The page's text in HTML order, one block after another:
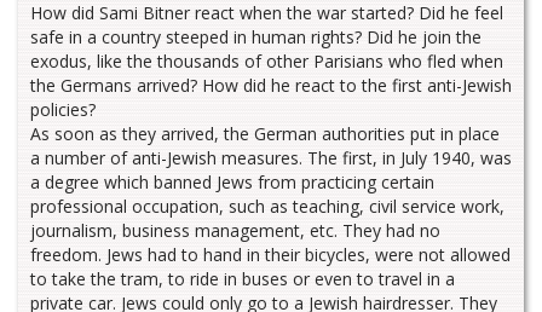
How did Sami Bitner react when the war started? Did he feel
safe in a country steeped in human rights? Did he join the
exodus, like the thousands of other Parisians who fled when
the Germans arrived? How did he react to the first anti-Jewish
policies?
As soon as they arrived, the German authorities put in place
a number of anti-Jewish measures. The first, in July 1940, was
a degree which banned Jews from practicing certain
professional occupation, such as teaching, civil service work,
journalism, business management, etc. They had no
freedom. Jews had to hand in their bicycles, were not allowed
to take the tram, to ride in buses or even to travel in a
private car. Jews could only go to a Jewish hairdresser. They